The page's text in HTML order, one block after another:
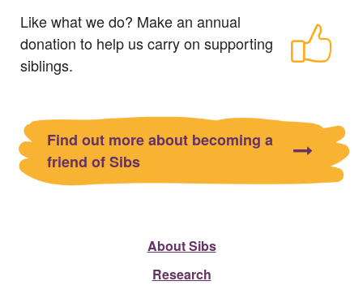
Like what we do? Make an annual
donation to help us carry on supporting
siblings.
Find out more about becoming a
friend of Sibs
About Sibs
Research